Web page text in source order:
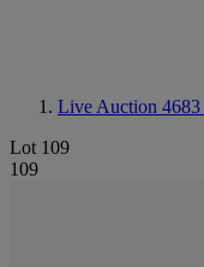
Live Auction 4683
Lot 109
109